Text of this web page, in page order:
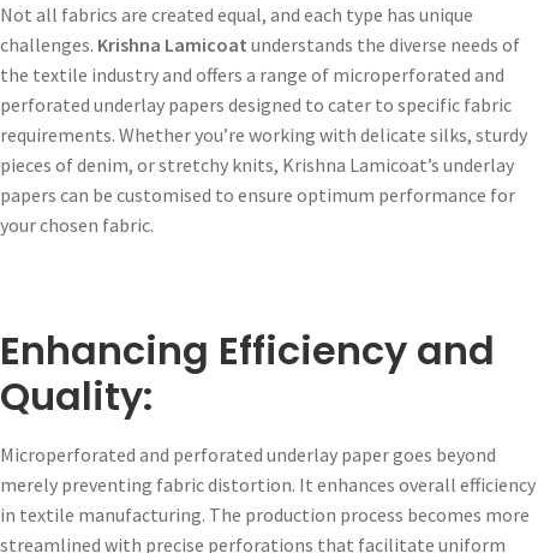
Not all fabrics are created equal, and each type has unique
challenges. Krishna Lamicoat understands the diverse needs of
the textile industry and offers a range of microperforated and
perforated underlay papers designed to cater to specific fabric
requirements. Whether you’re working with delicate silks, sturdy
pieces of denim, or stretchy knits, Krishna Lamicoat’s underlay
papers can be customised to ensure optimum performance for
your chosen fabric.
Enhancing Efficiency and
Quality:
Microperforated and perforated underlay paper goes beyond
merely preventing fabric distortion. It enhances overall efficiency
in textile manufacturing. The production process becomes more
streamlined with precise perforations that facilitate uniform